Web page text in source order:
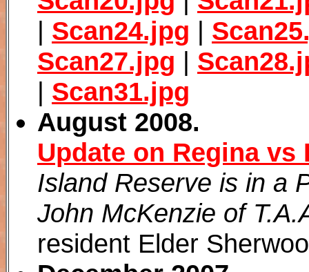
| Scan24.jpg |
Scan27.jpg |
| Scan31.jpg
August 2008.
Update on Regina vs
Island Reserve is in a
John McKenzie of
resident Elder